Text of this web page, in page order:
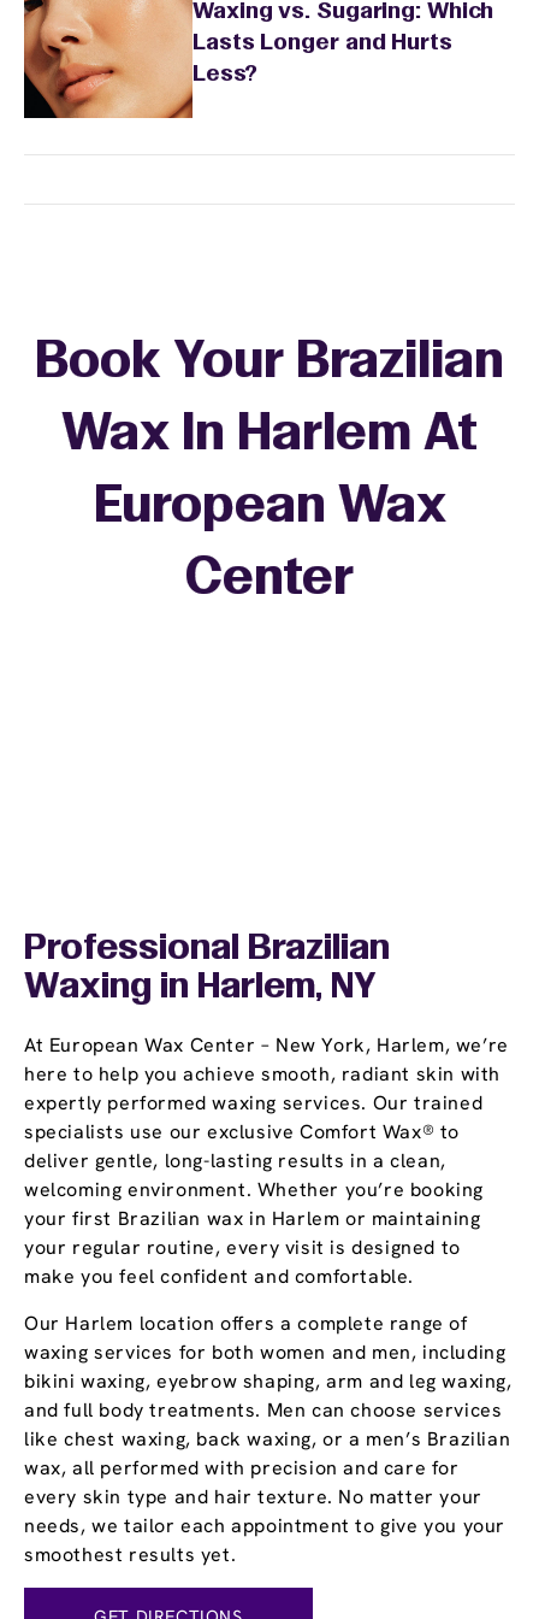
Waxing vs. Sugaring: Which
Lasts Longer and Hurts
Less?
Professional Brazilian
Waxing in Harlem, NY
At European Wax Center – New York, Harlem, we’re
here to help you achieve smooth, radiant skin with
expertly performed waxing services. Our trained
specialists use our exclusive Comfort Wax® to
deliver gentle, long-lasting results in a clean,
welcoming environment. Whether you’re booking
your first Brazilian wax in Harlem or maintaining
your regular routine, every visit is designed to
make you feel confident and comfortable.
Our Harlem location offers a complete range of
waxing services for both women and men, including
bikini waxing, eyebrow shaping, arm and leg waxing,
and full body treatments. Men can choose services
like chest waxing, back waxing, or a men’s Brazilian
wax, all performed with precision and care for
every skin type and hair texture. No matter your
needs, we tailor each appointment to give you your
smoothest results yet.
Book Your Brazilian
Wax In Harlem At
European Wax
Center